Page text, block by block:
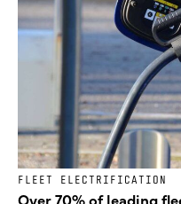
FLEET ELECTRIFICATION
Over 70% of leading